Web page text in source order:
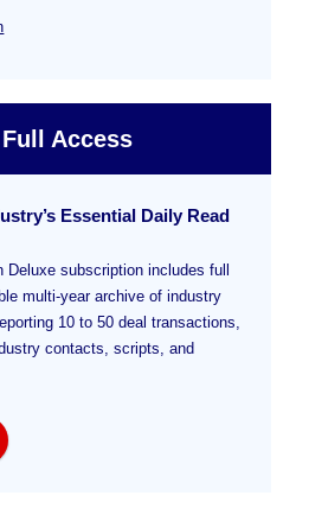
Access
Essential Daily Read
Deluxe subscription includes full
multi-year archive of industry
10 to 50 deal transactions,
contacts, scripts, and